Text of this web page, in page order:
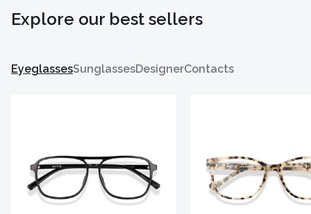
Explore our best sellers
EyeglassesSunglassesDesignerContacts